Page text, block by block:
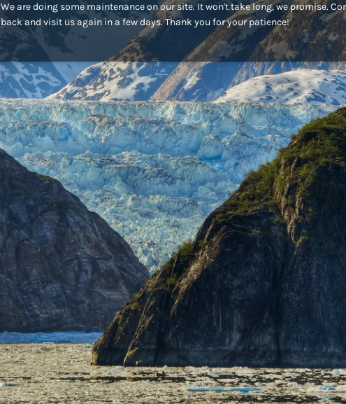
We are doing some maintenance on our site. It won't take long, we promise.
back and visit us again in a few days. Thank you for your patience!